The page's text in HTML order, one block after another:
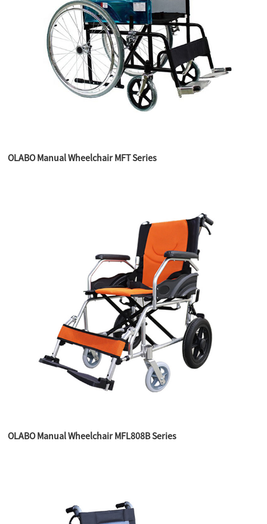
OLABO Manual Wheelchair MFT Series
OLABO Manual Wheelchair MFL808B Series